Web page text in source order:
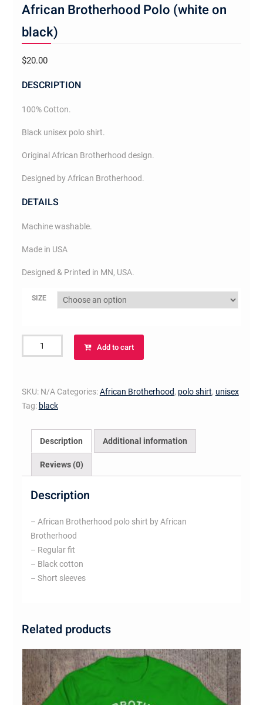
African Brotherhood Polo (white on
black)
$20.00
DESCRIPTION
100% Cotton.
Black unisex polo shirt.
Original African Brotherhood design.
Designed by African Brotherhood.
DETAILS
Machine washable.
Made in USA
Designed & Printed in MN, USA.
SIZE
African
Brotherhood
on
black)
Add to cart
SKU: N/A Categories:African Brotherhood, polo shirt, unisex
Tag: black
Description Additional information
Reviews (0)
Description
– African Brotherhood polo shirt by African
Brotherhood
– Regular fit
– Black cotton
– Short sleeves
Related products